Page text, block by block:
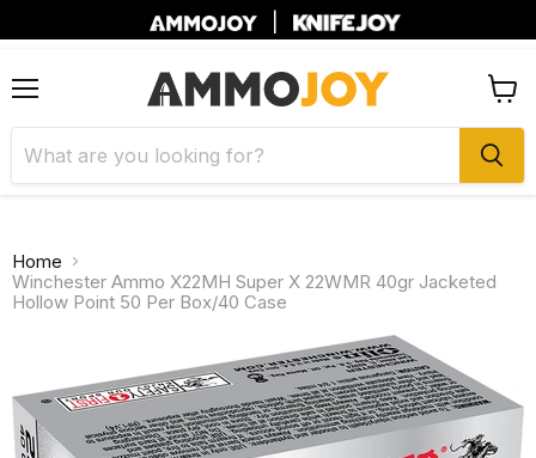
cart
Home
Winchester Ammo X22MH Super X 22WMR 40gr Jacketed
Hollow Point 50 Per Box/40 Case